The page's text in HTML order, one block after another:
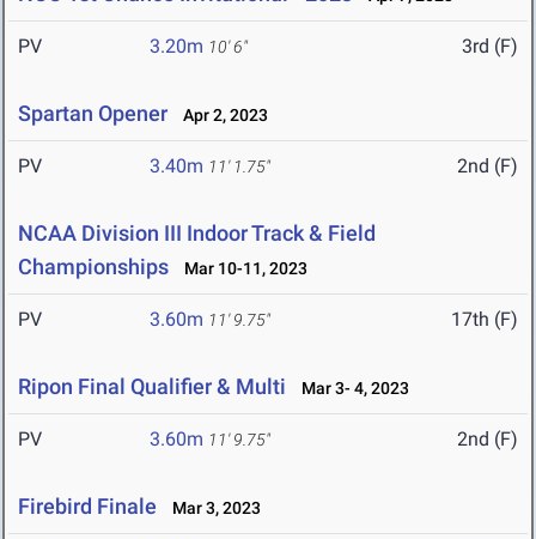
PV 3.20m 10' 6" 3rd (F)
Spartan Opener Apr 2, 2023
PV 3.40m 11' 1.75" 2nd (F)
NCAA Division III Indoor Track & Field
Championships
Mar 10-11, 2023
PV 3.60m 11' 9.75" 17th (F)
Ripon Final Qualifier & Multi Mar 3- 4, 2023
PV 3.60m 11' 9.75" 2nd (F)
Firebird Finale Mar 3, 2023